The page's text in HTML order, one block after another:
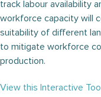
track labour availability
workforce capacity will
suitability of different
to mitigate workforce
production.
View this Interactive